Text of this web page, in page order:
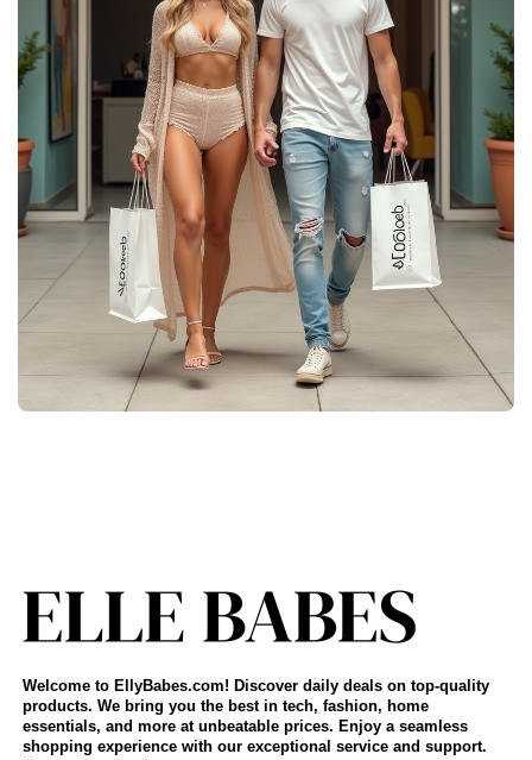
Welcome to EllyBabes.com! Discover daily deals on top-quality
products. We bring you the best in tech, fashion, home
essentials, and more at unbeatable prices. Enjoy a seamless
shopping experience with our exceptional service and support.